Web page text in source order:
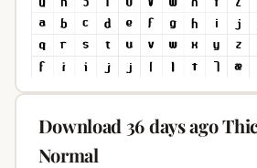
Download 36 days ago
Normal